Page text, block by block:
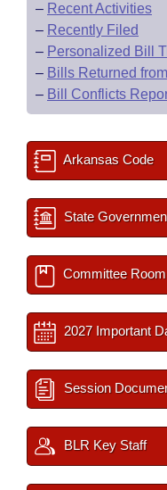
– Recent Activities
– Recently Filed
– Personalized Bill
– Bills Returned
– Bill Conflicts
Arkansas Code
State
Committee
2027 Important
Session
BLR Key Staff